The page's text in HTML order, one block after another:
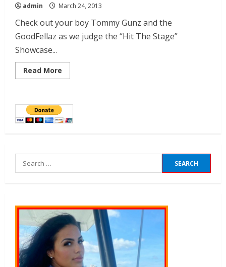
admin March 24, 2013
Check out your boy Tommy Gunz and the
GoodFellaz as we judge the “Hit The Stage”
Showcase...
Read More